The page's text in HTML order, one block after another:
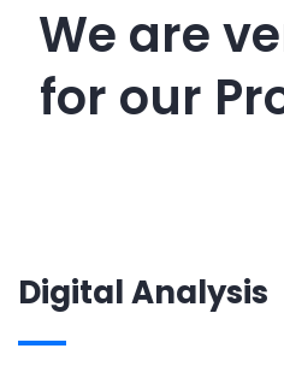
We are
for our
Digital Analysis